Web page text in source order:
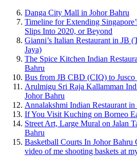
Danga City Mall in Johor Bahru
Timeline for Extending
Slips Into 2020, or Beyond
Gianni’s Italian Restaurant in JB
Jaya)
The Spice Kitchen Indian
Bahru
Bus from JB CBD (CIQ) to Jusco
Arulmigu Sri Raja Kallamman
Johor Bahru
Annalakshmi Indian Restaurant
If You Visit Kuching on Borneo
Street Art, Large Mural on Jalan
Bahru
Basketball Courts In Johor Bahru
video of me shooting baskets at